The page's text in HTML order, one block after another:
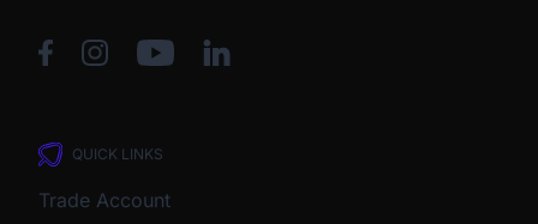
QUICK LINKS
Trade Account